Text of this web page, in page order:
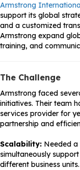
Armstrong
support its global
and a customized
Armstrong expand
training, and
The Challenge
Armstrong faced
initiatives. Their team
services provider for
partnership and
Scalability: Needed
simultaneously
different business units.